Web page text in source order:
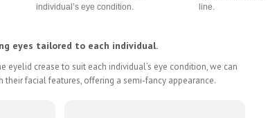
individual’s eye condition.
line.
eyes tailored to each individual.
eyelid crease to suit each individual’s eye condition, we can
their facial features, offering a semi-fancy appearance.